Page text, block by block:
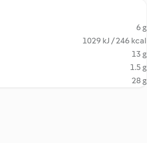
6 g
1029 kJ / 246 kcal
13 g
1.5 g
28 g